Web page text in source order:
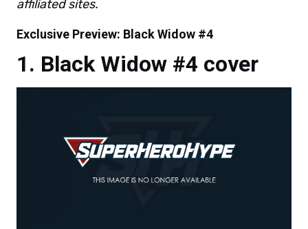
affiliated sites.
Exclusive Preview: Black Widow #4
Black Widow #4 cover